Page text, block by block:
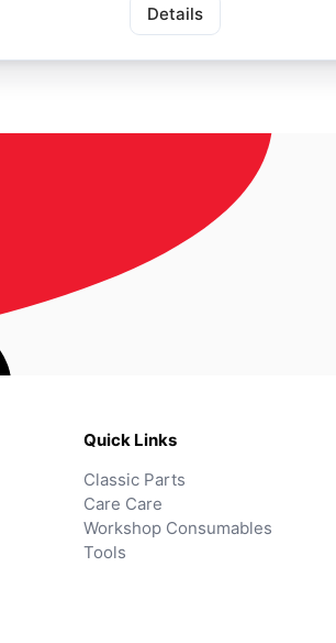
Details
Quick Links
Classic Parts
Care Care
Workshop Consumables
Tools